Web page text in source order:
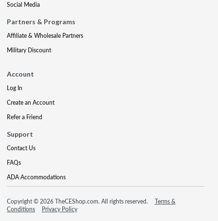
Social Media
Partners & Programs
Affiliate & Wholesale Partners
Military Discount
Account
Log In
Create an Account
Refer a Friend
Support
Contact Us
FAQs
ADA Accommodations
Copyright © 2026 TheCEShop.com. All rights reserved.
Terms &
Conditions
Privacy Policy